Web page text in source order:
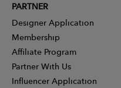
PARTNER
Designer Application
Membership
Affiliate Program
Partner With Us
Influencer Application